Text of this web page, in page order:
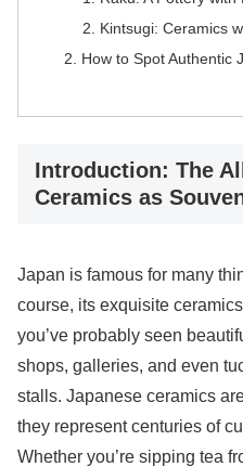
Kintsugi: Ceramics
How to Spot Authentic
Introduction: The
Ceramics as
Japan is famous for many
course, its exquisite
you’ve probably seen
shops, galleries, and even
stalls. Japanese ceramics
they represent centuries of
Whether you’re sipping tea